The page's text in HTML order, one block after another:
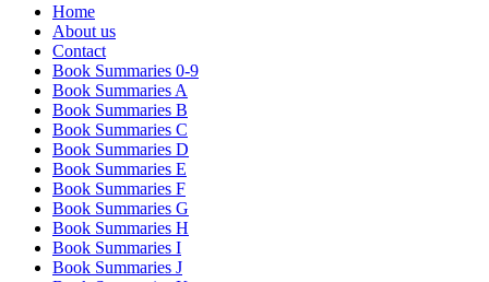
Home
About us
Contact
Book Summaries 0-9
Book Summaries A
Book Summaries B
Book Summaries C
Book Summaries D
Book Summaries E
Book Summaries F
Book Summaries G
Book Summaries H
Book Summaries I
Book Summaries J